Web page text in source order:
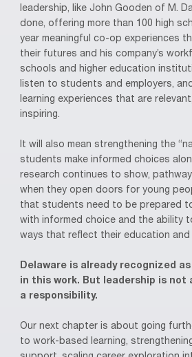
leadership, like John Gooden of M.
done, offering more than 100 high
year meaningful co-op experiences
their futures and his company’s
schools and higher education
listen to students and employers,
learning experiences that are
inspiring.
It will also mean strengthening the
students make informed choices
research continues to show,
when they open doors for young
that students need to be prepared
with informed choice and the ability
ways that reflect their education and
Delaware is already recognized
in this work. But leadership is not
a responsibility.
Our next chapter is about going
to work-based learning,